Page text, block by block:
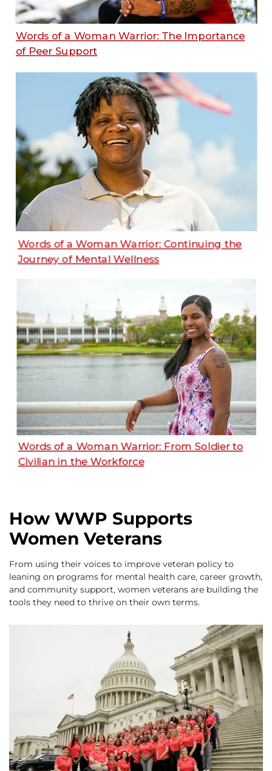
How WWP Supports
Women Veterans
From using their voices to improve veteran policy to
leaning on programs for mental health care, career growth,
and community support, women veterans are building the
tools they need to thrive on their own terms.